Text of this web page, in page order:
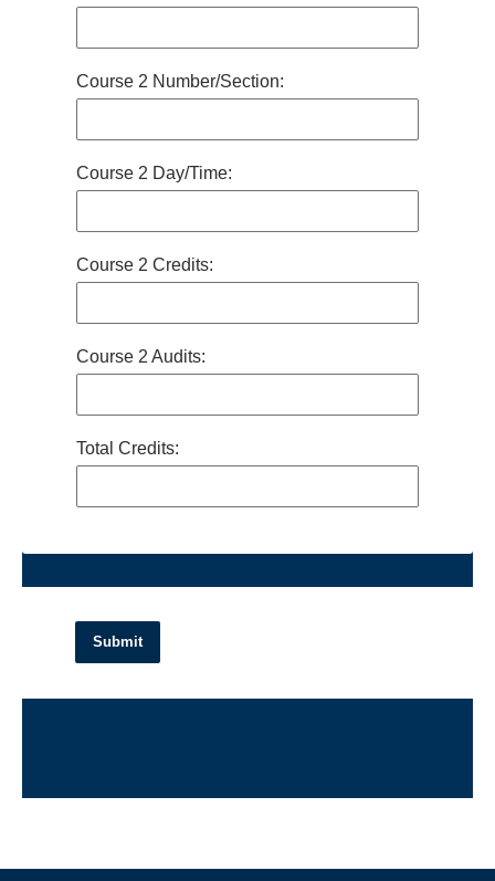
Course 2 Number/Section:
Course 2 Day/Time:
Course 2 Credits:
Course 2 Audits:
Total Credits:
Submit